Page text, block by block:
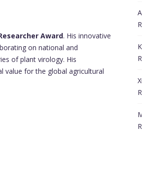
Award. His innovative
on national and
of plant virology. His
value for the global agricultural